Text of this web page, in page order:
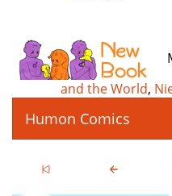
and the World,
Humon Comics